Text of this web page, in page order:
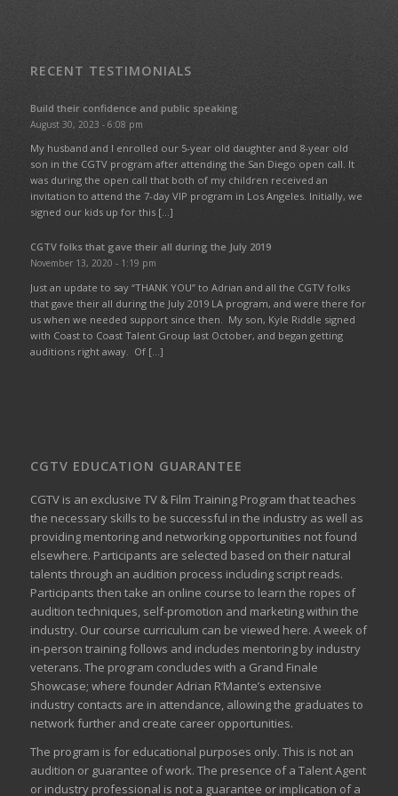
RECENT TESTIMONIALS
Build their confidence and public speaking
August 30, 2023 - 6:08 pm
My husband and I enrolled our 5-year old daughter and 8-year old
son in the CGTV program after attending the San Diego open call. It
was during the open call that both of my children received an
invitation to attend the 7-day VIP program in Los Angeles. Initially, we
signed our kids up for this […]
CGTV folks that gave their all during the July 2019
November 13, 2020 - 1:19 pm
Just an update to say “THANK YOU” to Adrian and all the CGTV folks
that gave their all during the July 2019 LA program, and were there for
us when we needed support since then. My son, Kyle Riddle signed
with Coast to Coast Talent Group last October, and began getting
auditions right away. Of […]
CGTV EDUCATION GUARANTEE
CGTV is an exclusive TV & Film Training Program that teaches
the necessary skills to be successful in the industry as well as
providing mentoring and networking opportunities not found
elsewhere. Participants are selected based on their natural
talents through an audition process including script reads.
Participants then take an online course to learn the ropes of
audition techniques, self-promotion and marketing within the
industry. Our course curriculum can be viewed here. A week of
in-person training follows and includes mentoring by industry
veterans. The program concludes with a Grand Finale
Showcase; where founder Adrian R’Mante’s extensive
industry contacts are in attendance, allowing the graduates to
network further and create career opportunities.
The program is for educational purposes only. This is not an
audition or guarantee of work. The presence of a Talent Agent
or industry professional is not a guarantee or implication of a